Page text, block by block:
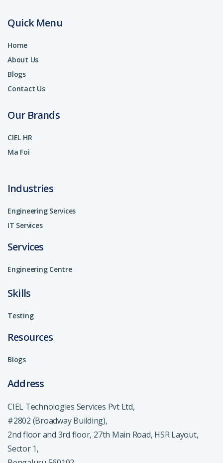
Quick Menu
Home
About Us
Blogs
Contact Us
Our Brands
CIEL HR
Ma Foi
Industries
Engineering Services
IT Services
Services
Engineering Centre
Skills
Testing
Resources
Blogs
Address
CIEL Technologies Services Pvt Ltd,
#2802 (Broadway Building),
2nd floor and 3rd floor, 27th Main Road, HSR Layout,
Sector 1,